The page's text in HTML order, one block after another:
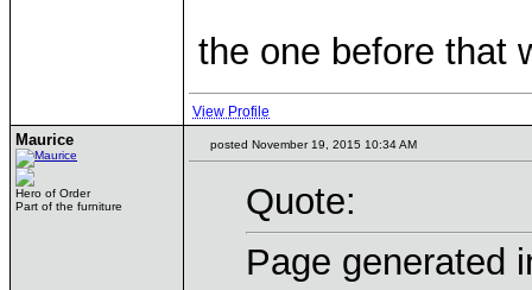
the one before that
View Profile
Maurice
Hero of Order
Part of the furniture
posted November 19, 2015 10:34 AM
Quote:
Page generated